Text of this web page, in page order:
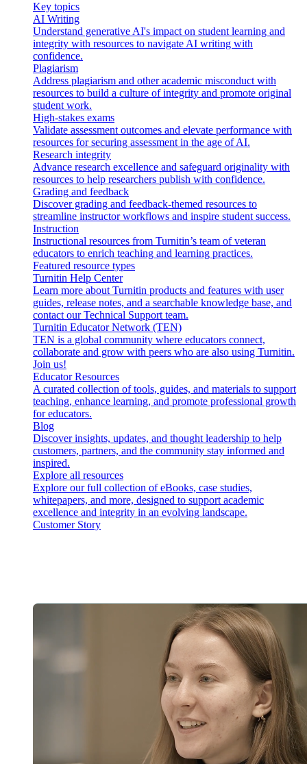
Key topics
AI Writing
Understand generative AI's impact on student learning and
integrity with resources to navigate AI writing with
confidence.
Plagiarism
Address plagiarism and other academic misconduct with
resources to build a culture of integrity and promote original
student work.
High-stakes exams
Validate assessment outcomes and elevate performance with
resources for securing assessment in the age of AI.
Research integrity
Advance research excellence and safeguard originality with
resources to help researchers publish with confidence.
Grading and feedback
Discover grading and feedback-themed resources to
streamline instructor workflows and inspire student success.
Instruction
Instructional resources from Turnitin’s team of veteran
educators to enrich teaching and learning practices.
Featured resource types
Turnitin Help Center
Learn more about Turnitin products and features with user
guides, release notes, and a searchable knowledge base, and
contact our Technical Support team.
Turnitin Educator Network (TEN)
TEN is a global community where educators connect,
collaborate and grow with peers who are also using Turnitin.
Join us!
Educator Resources
A curated collection of tools, guides, and materials to support
teaching, enhance learning, and promote professional growth
for educators.
Blog
Discover insights, updates, and thought leadership to help
customers, partners, and the community stay informed and
inspired.
Explore all resources
Explore our full collection of eBooks, case studies,
whitepapers, and more, designed to support academic
excellence and integrity in an evolving landscape.
Customer Story